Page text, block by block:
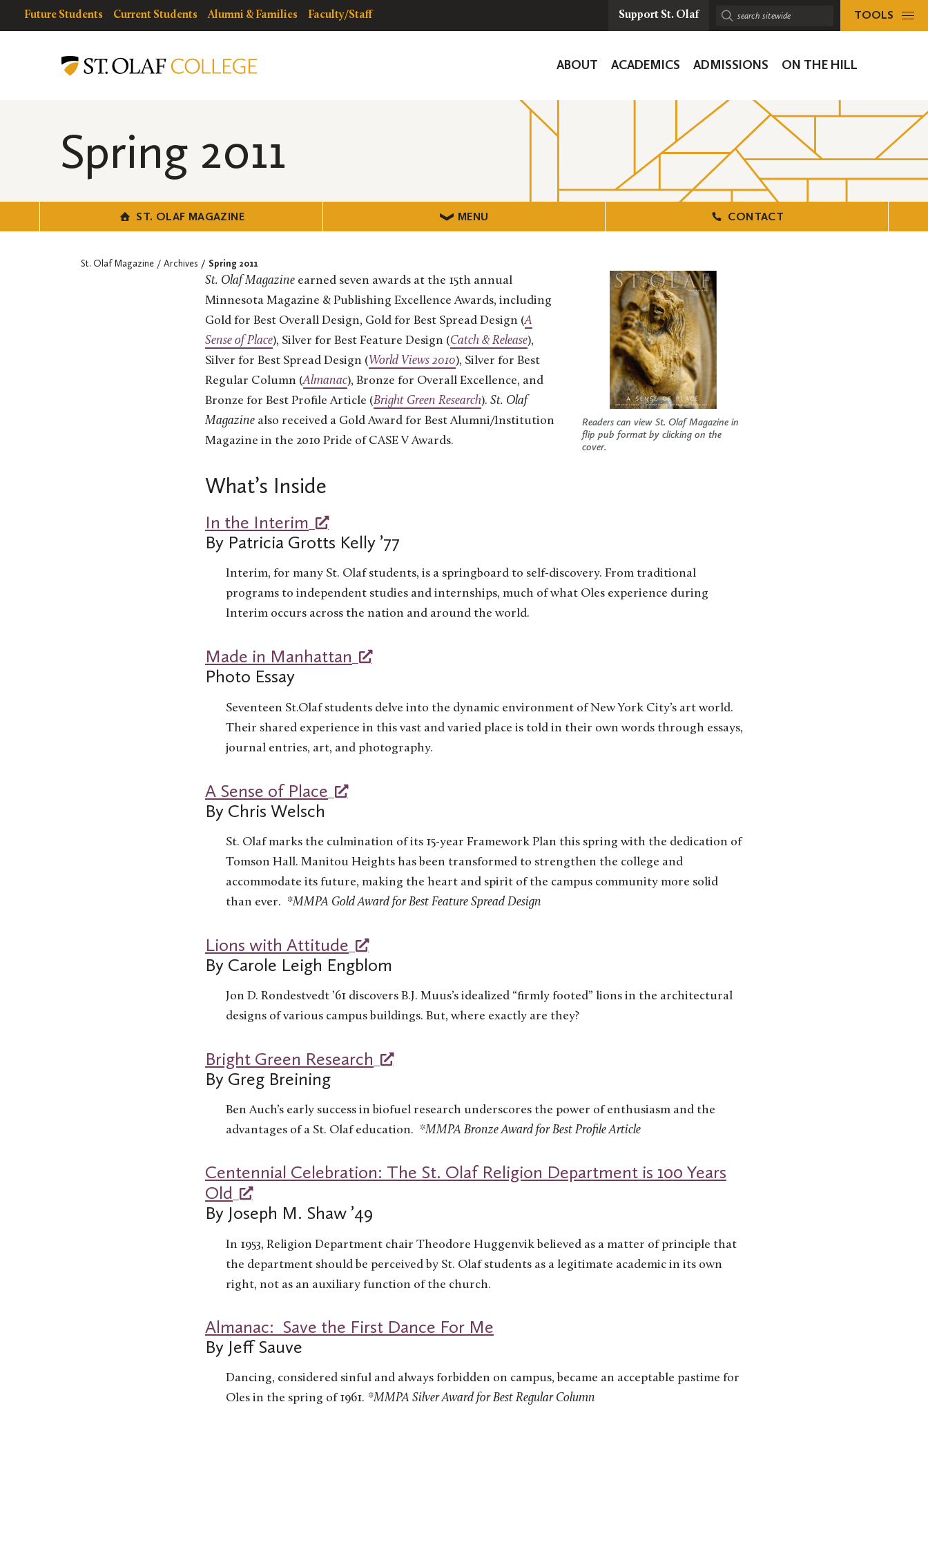
Resources
resources
Future Students Current Students Alumni & Families Faculty/Staff Support St. Olaf
Search
TOOLS
Olaf
Magazine
Navigation
ABOUT ACADEMICS ADMISSIONS ON THE HILL
Spring 2011
ST. OLAF MAGAZINE MENU CONTACT
St. Olaf Magazine Archives Spring 2011
Readers can view St. Olaf Magazine in
flip pub format by clicking on the
cover.
St. Olaf Magazine earned seven awards at the 15th annual
Minnesota Magazine & Publishing Excellence Awards, including
Gold for Best Overall Design, Gold for Best Spread Design (A
Sense of Place), Silver for Best Feature Design (Catch & Release),
Silver for Best Spread Design (World Views 2010), Silver for Best
Regular Column (Almanac), Bronze for Overall Excellence, and
Bronze for Best Profile Article (Bright Green Research). St. Olaf
Magazine also received a Gold Award for Best Alumni/Institution
Magazine in the 2010 Pride of CASE V Awards.
What’s Inside
In the Interim
By Patricia Grotts Kelly ’77
Interim, for many St. Olaf students, is a springboard to self-discovery. From traditional
programs to independent studies and internships, much of what Oles experience during
Interim occurs across the nation and around the world.
Made in Manhattan
Photo Essay
Seventeen St.Olaf students delve into the dynamic environment of New York City’s art world.
Their shared experience in this vast and varied place is told in their own words through essays,
journal entries, art, and photography.
A Sense of Place
By Chris Welsch
St. Olaf marks the culmination of its 15-year Framework Plan this spring with the dedication of
Tomson Hall. Manitou Heights has been transformed to strengthen the college and
accommodate its future, making the heart and spirit of the campus community more solid
than ever. *MMPA Gold Award for Best Feature Spread Design
Lions with Attitude
By Carole Leigh Engblom
Jon D. Rondestvedt ’61 discovers B.J. Muus’s idealized “firmly footed” lions in the architectural
designs of various campus buildings. But, where exactly are they?
Bright Green Research
By Greg Breining
Ben Auch’s early success in biofuel research underscores the power of enthusiasm and the
advantages of a St. Olaf education. *MMPA Bronze Award for Best Profile Article
Centennial Celebration: The St. Olaf Religion Department is 100 Years
Old
By Joseph M. Shaw ’49
In 1953, Religion Department chair Theodore Huggenvik believed as a matter of principle that
the department should be perceived by St. Olaf students as a legitimate academic in its own
right, not as an auxiliary function of the church.
Almanac: Save the First Dance For Me
By Jeff Sauve
Dancing, considered sinful and always forbidden on campus, became an acceptable pastime for
Oles in the spring of 1961. *MMPA Silver Award for Best Regular Column